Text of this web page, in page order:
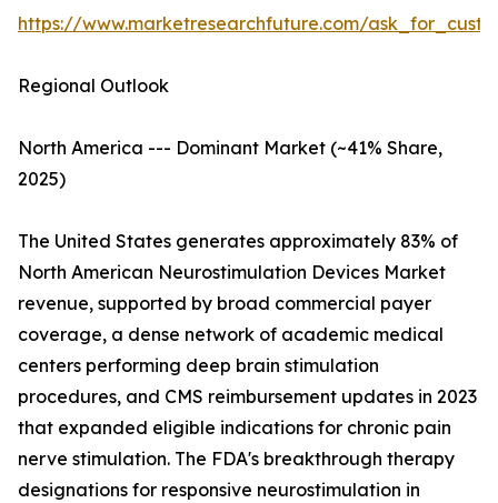
https://www.marketresearchfuture.com/
Regional Outlook
North America --- Dominant Market (~41% Share,
2025)
The United States generates approximately 83% of
North American Neurostimulation Devices Market
revenue, supported by broad commercial payer
coverage, a dense network of academic medical
centers performing deep brain stimulation
procedures, and CMS reimbursement updates in 2023
that expanded eligible indications for chronic pain
nerve stimulation. The FDA's breakthrough therapy
designations for responsive neurostimulation in